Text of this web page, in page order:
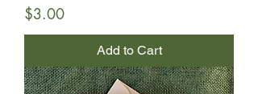
Price
$3.00
Add to Cart